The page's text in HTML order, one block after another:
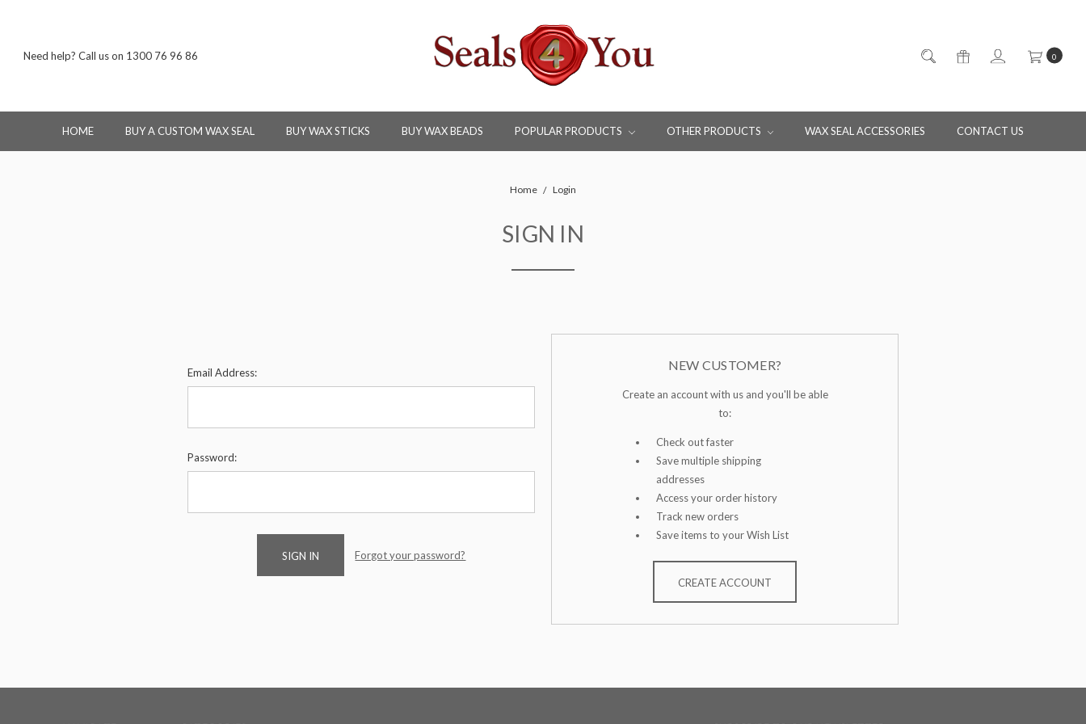
Need help? Call us on 1300 76 96 86 0
HOME BUY A CUSTOM WAX SEAL BUY WAX STICKS BUY WAX BEADS POPULAR PRODUCTS OTHER PRODUCTS WAX SEAL ACCESSORIES CONTACT US
Home Login
SIGN IN
Email Address:
Password:
Forgot your password?
NEW CUSTOMER?
Create an account with us and you'll be able
to:
Check out faster
Save multiple shipping
addresses
Access your order history
Track new orders
Save items to your Wish List
CREATE ACCOUNT